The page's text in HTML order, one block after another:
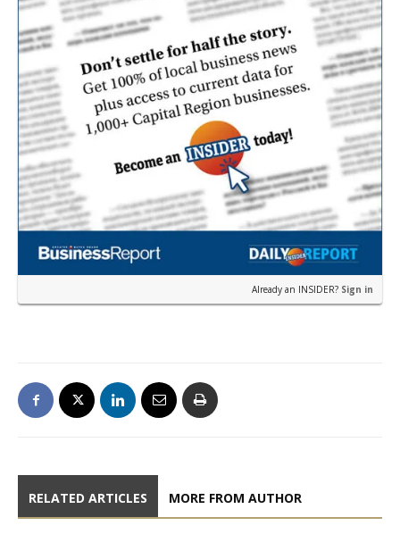
Already an INSIDER? Sign in
RELATED ARTICLES MORE FROM AUTHOR